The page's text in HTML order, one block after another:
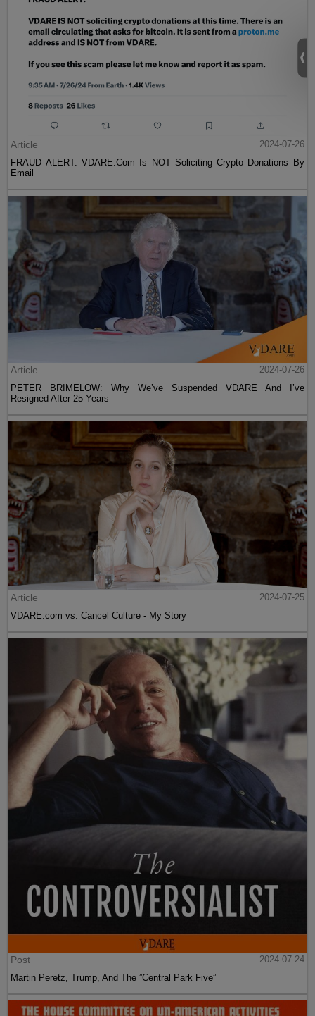
Article
2024-07-26
FRAUD ALERT: VDARE.Com Is NOT Soliciting Crypto Donations By
Email
Article
2024-07-26
PETER BRIMELOW: Why We’ve Suspended VDARE And I’ve
Resigned After 25 Years
Article
2024-07-25
VDARE.com vs. Cancel Culture - My Story
Post
2024-07-24
Martin Peretz, Trump, And The ”Central Park Five”